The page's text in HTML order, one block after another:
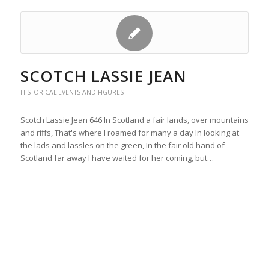
SCOTCH LASSIE JEAN
HISTORICAL EVENTS AND FIGURES
Scotch Lassie Jean 646 In Scotland'a fair lands, over mountains
and riffs, That's where I roamed for many a day In looking at
the lads and lassles on the green, In the fair old hand of
Scotland far away I have waited for her coming, but…